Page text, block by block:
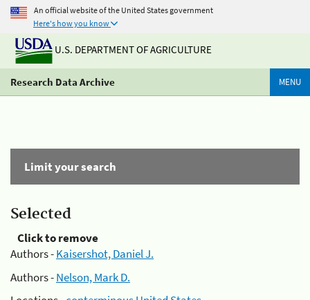
An official website of the United States government
Here's how you know
U.S. DEPARTMENT OF AGRICULTURE
Research Data Archive MENU
Limit your search
Selected
Click to remove
Authors -Kaisershot, Daniel J.
Authors -Nelson, Mark D.